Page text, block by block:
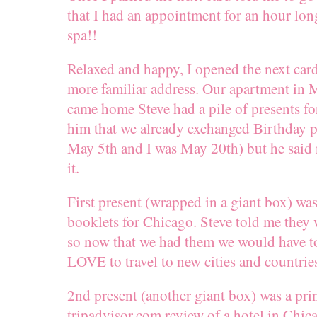
that I had an appointment for an hour
spa!!
Relaxed and happy, I opened the next
more familiar address. Our apartment in
came home Steve had a pile of presents
him that we already exchanged Birthday
May 5th and I was May 20th) but he
it.
First present (wrapped in a giant box)
booklets for Chicago. Steve told me they
so now that we had them we would have
LOVE to travel to new cities and
2nd present (another giant box) was a